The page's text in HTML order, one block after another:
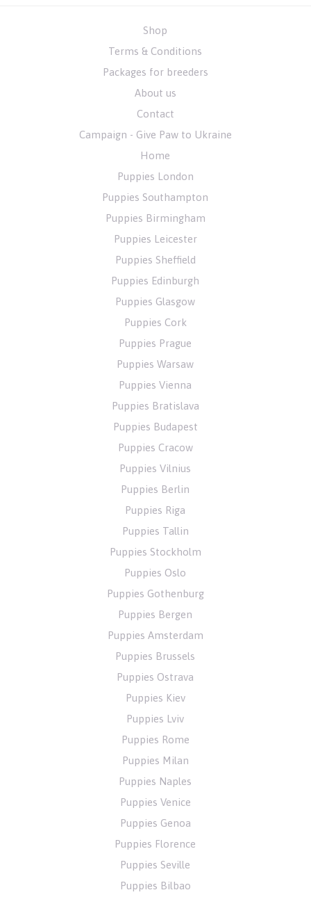
Shop
Terms & Conditions
Packages for breeders
About us
Contact
Campaign - Give Paw to Ukraine
Home
Puppies London
Puppies Southampton
Puppies Birmingham
Puppies Leicester
Puppies Sheffield
Puppies Edinburgh
Puppies Glasgow
Puppies Cork
Puppies Prague
Puppies Warsaw
Puppies Vienna
Puppies Bratislava
Puppies Budapest
Puppies Cracow
Puppies Vilnius
Puppies Berlin
Puppies Riga
Puppies Tallin
Puppies Stockholm
Puppies Oslo
Puppies Gothenburg
Puppies Bergen
Puppies Amsterdam
Puppies Brussels
Puppies Ostrava
Puppies Kiev
Puppies Lviv
Puppies Rome
Puppies Milan
Puppies Naples
Puppies Venice
Puppies Genoa
Puppies Florence
Puppies Seville
Puppies Bilbao